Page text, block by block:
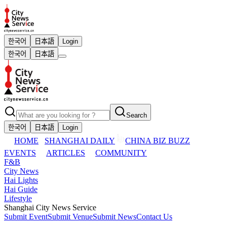
한국어 日本語
Login
한국어
日本語
Search
한국어
日本語 Login
HOME SHANGHAI DAILY
CHINA BIZ BUZZ
EVENTS
ARTICLES
COMMUNITY
F&B
City News
Hai Lights
Hai Guide
Lifestyle
Shanghai City News Service
Submit EventSubmit VenueSubmit NewsContact Us